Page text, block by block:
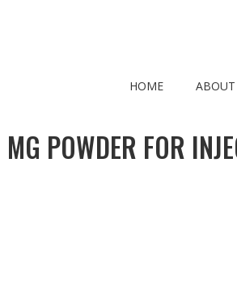
HOME ABOUT
POWDER FOR